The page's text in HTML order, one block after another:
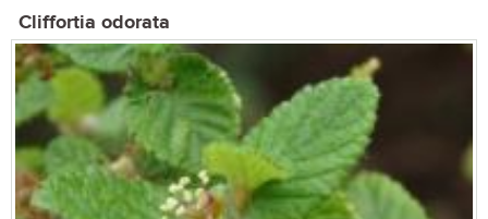
Cliffortia odorata